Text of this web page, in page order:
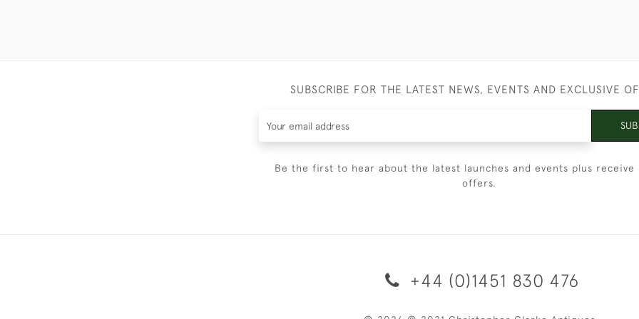
SUBSCRIBE FOR THE LATEST NEWS, EVENTS AND EXCLUSIVE
Be the first to hear about the latest launches and events plus receive
offers.
+44 (0)1451 830 476